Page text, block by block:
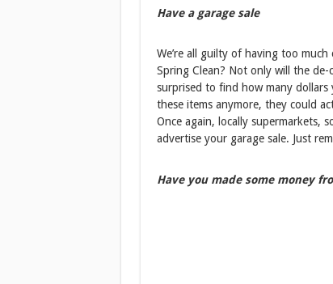
Have a garage sale
We’re all guilty of having too
Spring Clean? Not only will the
surprised to find how many
these items anymore, they could
Once again, locally supermarkets,
advertise your garage sale. Just
Have you made some money